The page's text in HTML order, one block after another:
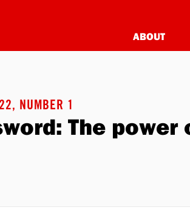
ABOUT
NUMBER 1
The